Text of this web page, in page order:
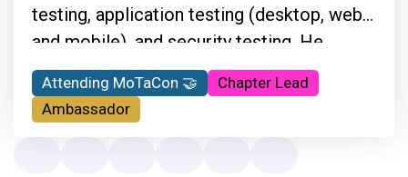
testing, application testing (desktop, web,
and mobile), and security testing. He
travels a lot and supports customers
onsite by providing information regarding
automation testing. He is also a Cypress
Attending MoTaCon 🤝
Chapter Lead
Ambassador